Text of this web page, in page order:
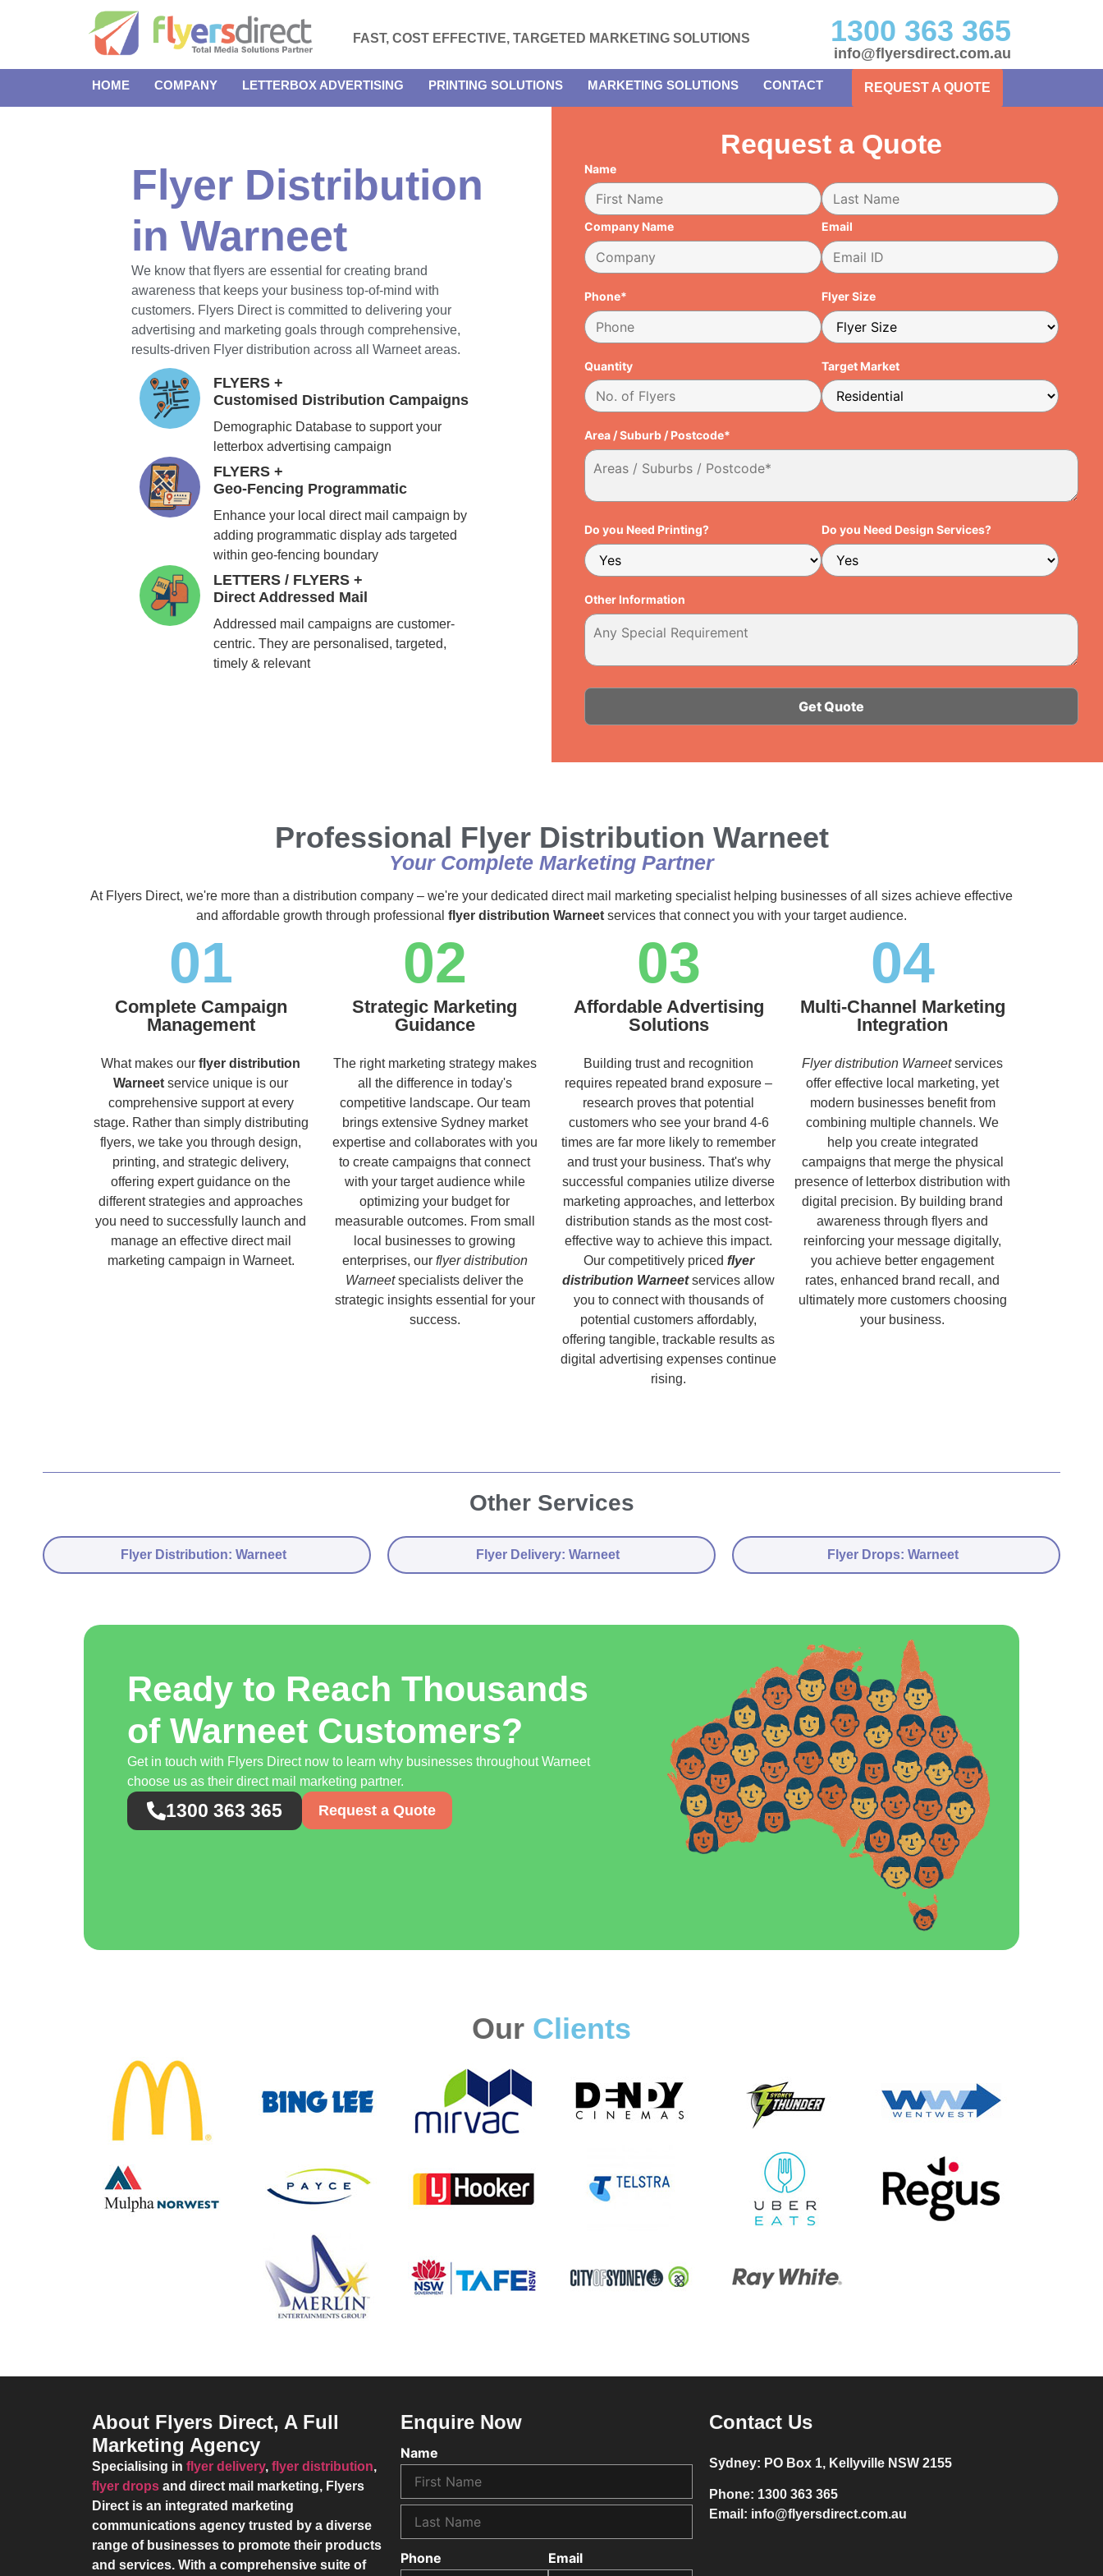
FAST, COST EFFECTIVE, TARGETED MARKETING SOLUTIONS 1300 363 365
info@flyersdirect.com.au
HOME COMPANY LETTERBOX ADVERTISING PRINTING SOLUTIONS MARKETING SOLUTIONS CONTACT REQUEST A QUOTE
Flyer Distribution
in Warneet
We know that flyers are essential for creating brand
awareness that keeps your business top-of-mind with
customers. Flyers Direct is committed to delivering your
advertising and marketing goals through comprehensive,
results-driven Flyer distribution across all Warneet areas.
FLYERS +
Customised Distribution Campaigns
Demographic Database to support your
letterbox advertising campaign
FLYERS +
Geo-Fencing Programmatic
Enhance your local direct mail campaign by
adding programmatic display ads targeted
within geo-fencing boundary
LETTERS / FLYERS +
Direct Addressed Mail
Addressed mail campaigns are customer-
centric. They are personalised, targeted,
timely & relevant
Request a Quote
Name
Company Name Email
Phone* Flyer Size
Quantity Target Market
Area / Suburb / Postcode*
Do you Need Printing? Do you Need Design Services?
Other Information
Professional Flyer Distribution Warneet
Your Complete Marketing Partner
At Flyers Direct, we're more than a distribution company – we're your dedicated direct mail marketing specialist helping businesses of all sizes achieve effective
and affordable growth through professional flyer distribution Warneet services that connect you with your target audience.
01
Complete Campaign
Management
What makes our flyer distribution
Warneet service unique is our
comprehensive support at every
stage. Rather than simply distributing
flyers, we take you through design,
printing, and strategic delivery,
offering expert guidance on the
different strategies and approaches
you need to successfully launch and
manage an effective direct mail
marketing campaign in Warneet.
02
Strategic Marketing
Guidance
The right marketing strategy makes
all the difference in today's
competitive landscape. Our team
brings extensive Sydney market
expertise and collaborates with you
to create campaigns that connect
with your target audience while
optimizing your budget for
measurable outcomes. From small
local businesses to growing
enterprises, our flyer distribution
Warneetspecialists deliver the
strategic insights essential for your
success.
03
Affordable Advertising
Solutions
Building trust and recognition
requires repeated brand exposure –
research proves that potential
customers who see your brand 4-6
times are far more likely to remember
and trust your business. That's why
successful companies utilize diverse
marketing approaches, and letterbox
distribution stands as the most cost-
effective way to achieve this impact.
Our competitively priced flyer
distribution Warneetservices allow
you to connect with thousands of
potential customers affordably,
offering tangible, trackable results as
digital advertising expenses continue
rising.
04
Multi-Channel Marketing
Integration
Flyer distribution Warneetservices
offer effective local marketing, yet
modern businesses benefit from
combining multiple channels. We
help you create integrated
campaigns that merge the physical
presence of letterbox distribution with
digital precision. By building brand
awareness through flyers and
reinforcing your message digitally,
you achieve better engagement
rates, enhanced brand recall, and
ultimately more customers choosing
your business.
Other Services
Flyer Distribution: Warneet Flyer Delivery: Warneet Flyer Drops: Warneet
Ready to Reach Thousands
of Warneet Customers?
Get in touch with Flyers Direct now to learn why businesses throughout Warneet
choose us as their direct mail marketing partner.
1300 363 365 Request a Quote
Our Clients
About Flyers Direct, A Full
Marketing Agency
Specialising in flyer delivery, flyer distribution,
flyer drops and direct mail marketing, Flyers
Direct is an integrated marketing
communications agency trusted by a diverse
range of businesses to promote their products
and services. With a comprehensive suite of
Enquire Now
Name
Phone Email
Contact Us
Sydney: PO Box 1, Kellyville NSW 2155
Phone: 1300 363 365
Email: info@flyersdirect.com.au